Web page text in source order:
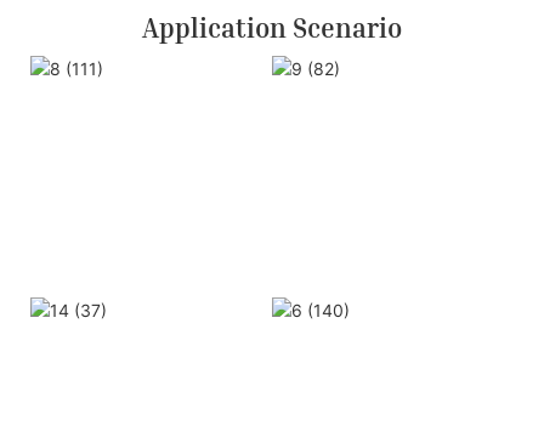
Application Scenario